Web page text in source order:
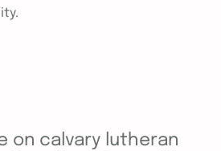
on calvary lutheran